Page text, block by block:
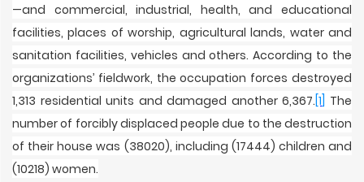
—and commercial, industrial, health, and educational
facilities, places of worship, agricultural lands, water and
sanitation facilities, vehicles and others. According to the
organizations’ fieldwork, the occupation forces destroyed
1,313 residential units and damaged another 6,367.[1] The
number of forcibly displaced people due to the destruction
of their house was (38020), including (17444) children and
(10218) women.